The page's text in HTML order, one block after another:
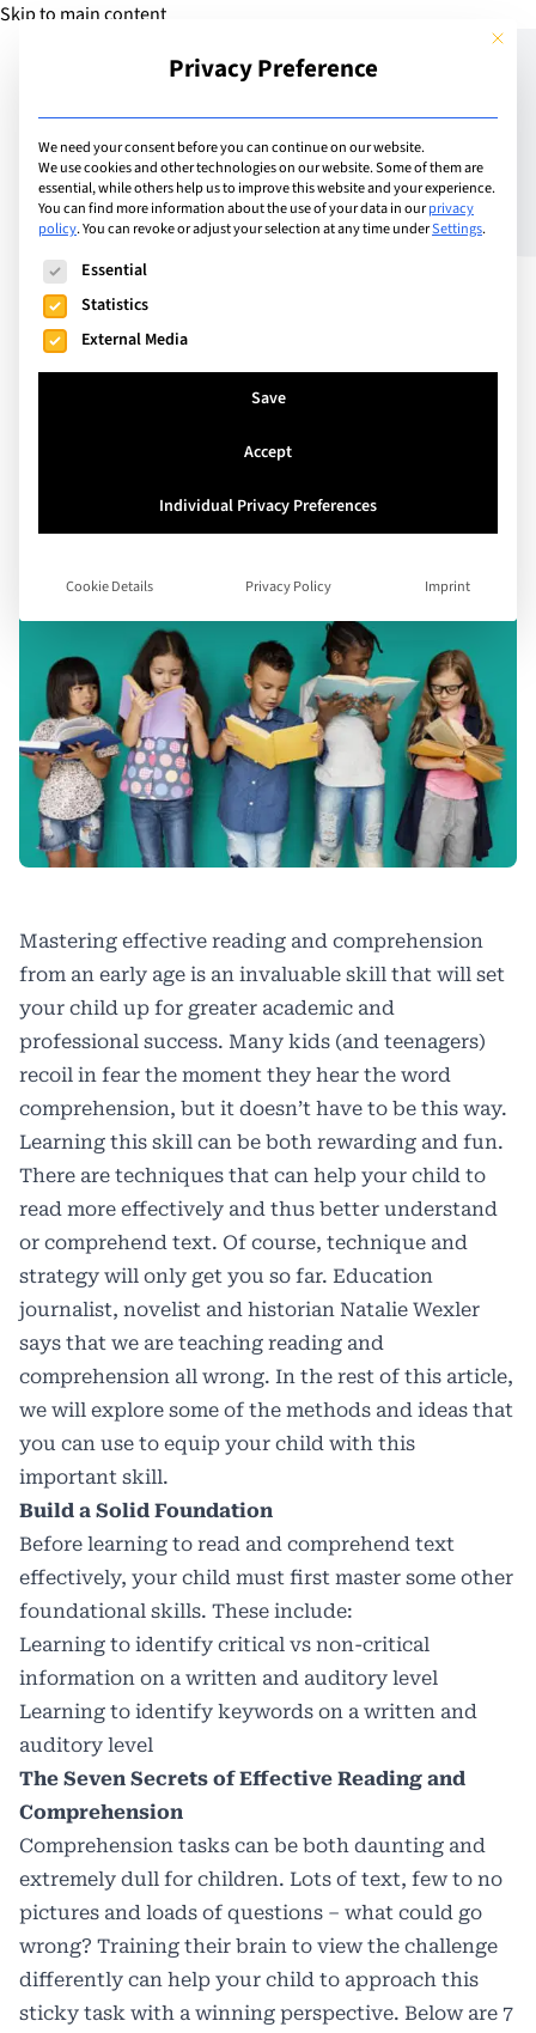
Skip to main content
Add Guide
Mastering Effective
Reading and
Comprehension
Mastering effective reading and comprehension
from an early age is an invaluable skill that will set
your child up for greater academic and
professional success. Many kids (and teenagers)
recoil in fear the moment they hear the word
comprehension, but it doesn’t have to be this way.
Learning this skill can be both rewarding and fun.
There are techniques that can help your child to
read more effectively and thus better understand
or comprehend text. Of course, technique and
strategy will only get you so far. Education
journalist, novelist and historian Natalie Wexler
says that we are teaching reading and
comprehension all wrong. In the rest of this article,
we will explore some of the methods and ideas that
you can use to equip your child with this
important skill.
Build a Solid Foundation
Before learning to read and comprehend text
effectively, your child must first master some other
foundational skills. These include:
Learning to identify critical vs non-critical
information on a written and auditory level
Learning to identify keywords on a written and
auditory level
The Seven Secrets of Effective Reading and
Comprehension
Comprehension tasks can be both daunting and
extremely dull for children. Lots of text, few to no
pictures and loads of questions – what could go
wrong? Training their brain to view the challenge
differently can help your child to approach this
sticky task with a winning perspective. Below are 7
This
Privacy Preference
We need your consent before you can continue on our website.
We use cookies and other technologies on our website. Some of them are
essential, while others help us to improve this website and your experience.
You can find more information about the use of your data in ourprivacy
policy.You can revoke or adjust your selection at any time underSettings.
The following is a list of service groups for which consent
Essential
Statistics
External Media
Save
Accept
Individual Privacy Preferences
Cookie Details Privacy Policy Imprint